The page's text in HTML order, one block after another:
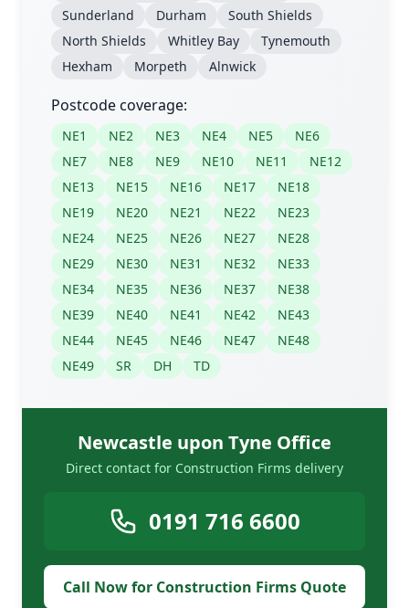
Sunderland
Durham
South Shields
North Shields
Whitley Bay
Tynemouth
Hexham
Morpeth Alnwick
Postcode coverage:
NE1 NE2 NE3 NE4 NE5
NE6
NE7
NE8 NE9 NE10 NE11
NE12
NE13
NE15 NE16 NE17
NE18
NE19
NE20 NE21 NE22
NE23
NE24
NE25 NE26 NE27
NE28
NE29
NE30 NE31 NE32
NE33
NE34
NE35 NE36 NE37
NE38
NE39
NE40 NE41 NE42
NE43
NE44
NE45 NE46 NE47
NE48
NE49
SR DH TD
Newcastle upon Tyne Office
Direct contact for Construction Firms delivery
0191 716 6600
Call Now for Construction Firms Quote